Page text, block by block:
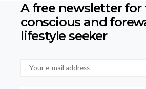
A free newsletter for
conscious and
lifestyle seeker